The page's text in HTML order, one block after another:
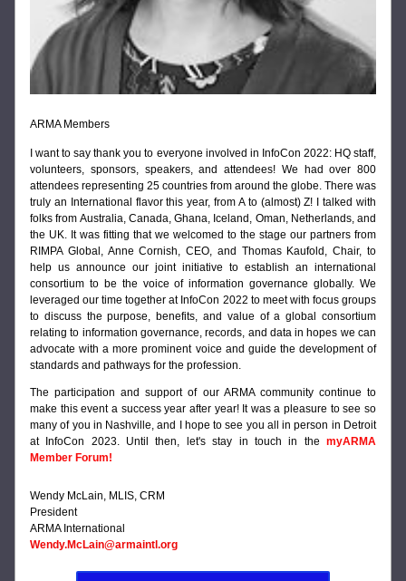
ARMA Members
I want to say thank you to everyone involved in InfoCon 2022: HQ staff,
volunteers, sponsors, speakers, and attendees! We had over 800
attendees representing 25 countries from around the globe. There was
truly an International flavor this year, from A to (almost) Z! I talked with
folks from Australia, Canada, Ghana, Iceland, Oman, Netherlands, and
the UK. It was fitting that we welcomed to the stage our partners from
RIMPA Global, Anne Cornish, CEO, and Thomas Kaufold, Chair, to
help us announce our joint initiative to establish an international
consortium to be the voice of information governance globally. We
leveraged our time together at InfoCon 2022 to meet with focus groups
to discuss the purpose, benefits, and value of a global consortium
relating to information governance, records, and data in hopes we can
advocate with a more prominent voice and guide the development of
standards and pathways for the profession.
The participation and support of our ARMA community continue to
make this event a success year after year! It was a pleasure to see so
many of you in Nashville, and I hope to see you all in person in Detroit
at InfoCon 2023. Until then, let's stay in touch in the myARMA
Member Forum!
Wendy McLain, MLIS, CRM
President
ARMA International
Wendy.McLain@armaintl.org